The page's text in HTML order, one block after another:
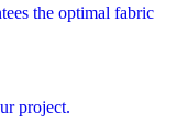
the optimal fabric
project.